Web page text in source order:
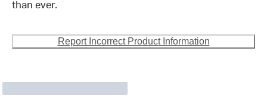
than ever.
Report Incorrect Product Information